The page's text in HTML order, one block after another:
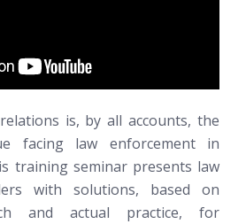
is, by all accounts, the
facing law enforcement in
training seminar presents law
with solutions, based on
and actual practice, for